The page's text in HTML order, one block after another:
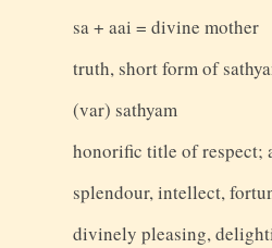
sa + aai = divine mother
truth, short form of
(var) sathyam
honorific title of respect;
splendour, intellect,
divinely pleasing,